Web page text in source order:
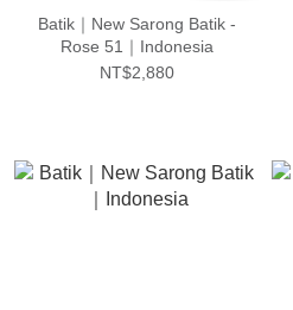
Batik｜New Sarong Batik -
Rose 51｜Indonesia
NT$2,880